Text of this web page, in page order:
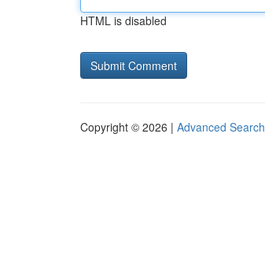
HTML is disabled
Copyright © 2026 | Advanced Search